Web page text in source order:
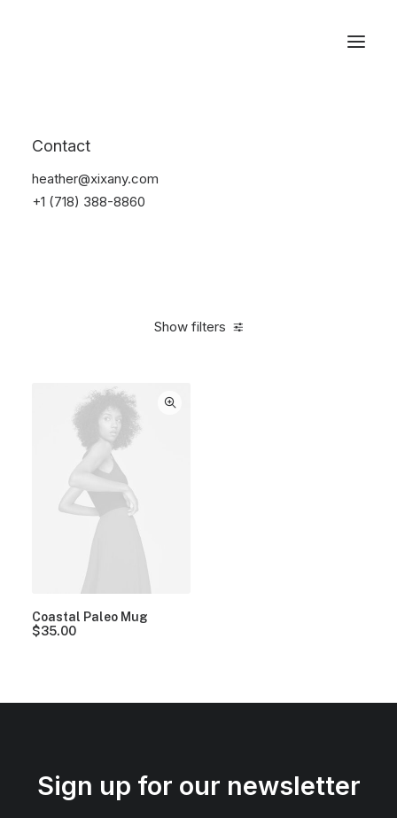
Contact
heather@xixany.com
+1 (718) 388-8860
Show filters
Coastal Paleo Mug
$35.00
Sign up for our newsletter